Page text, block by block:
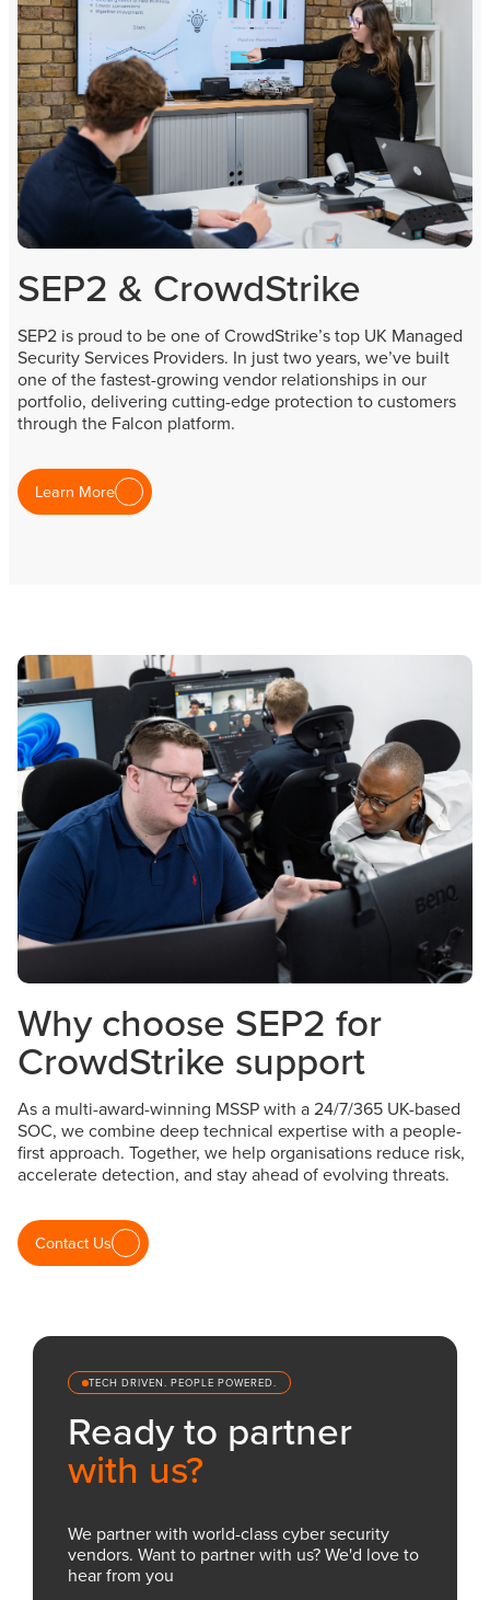
SEP2 & CrowdStrike
SEP2 is proud to be one of CrowdStrike’s top UK Managed
Security Services Providers. In just two years, we’ve built
one of the fastest-growing vendor relationships in our
portfolio, delivering cutting-edge protection to customers
through the Falcon platform.
Learn More
Why choose SEP2 for
CrowdStrike support
As a multi-award-winning MSSP with a 24/7/365 UK-based
SOC, we combine deep technical expertise with a people-
first approach. Together, we help organisations reduce risk,
accelerate detection, and stay ahead of evolving threats.
Contact Us
TECH DRIVEN. PEOPLE POWERED.
Ready to partner
with us?
We partner with world-class cyber security
vendors. Want to partner with us? We'd love to
hear from you